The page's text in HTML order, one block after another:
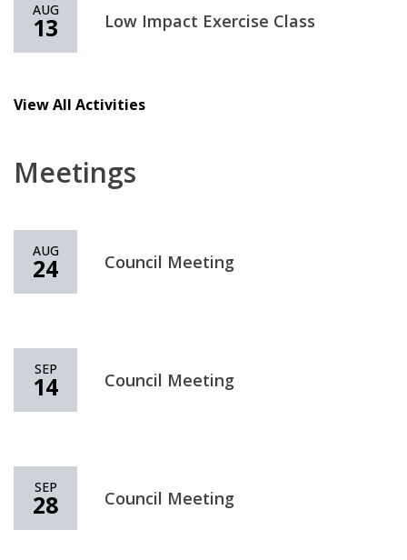
AUG
13 Low Impact Exercise Class
View All Activities
Meetings
AUG
24 Council Meeting
SEP
14 Council Meeting
SEP
28 Council Meeting